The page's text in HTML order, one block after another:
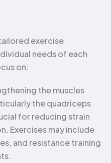
exercise
needs of each
on:
the muscles
the quadriceps
for reducing strain
Exercises may include
and resistance training